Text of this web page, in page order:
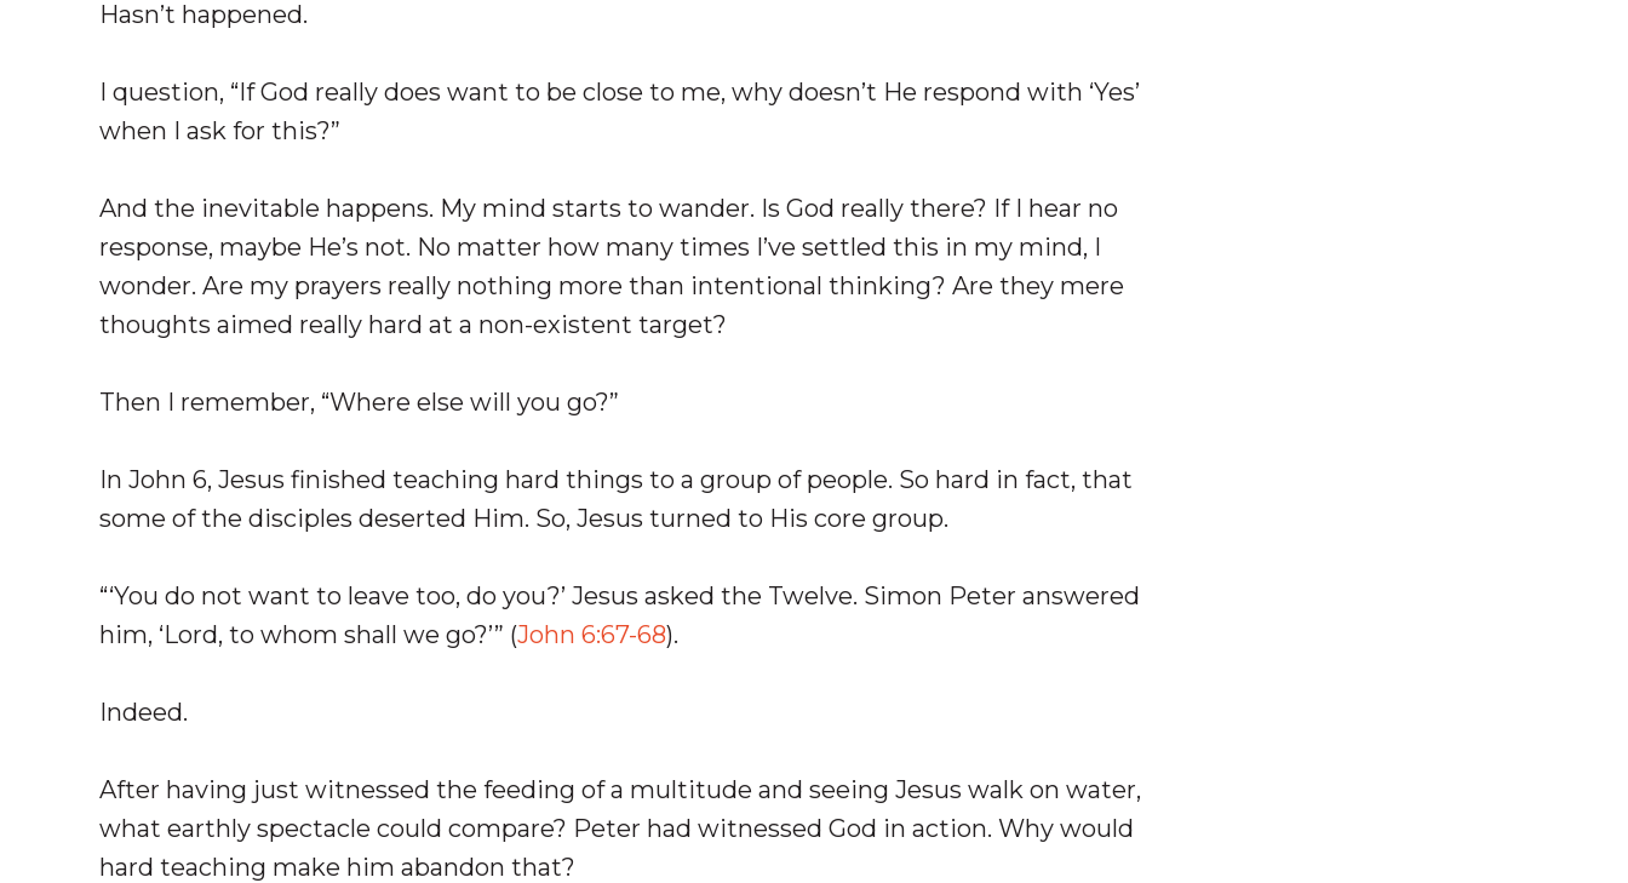
Hasn’t happened.
I question, “If God really does want to be close to me, why doesn’t He respond with ‘Yes’
when I ask for this?”
And the inevitable happens. My mind starts to wander. Is God really there? If I hear no
response, maybe He’s not. No matter how many times I’ve settled this in my mind, I
wonder. Are my prayers really nothing more than intentional thinking? Are they mere
thoughts aimed really hard at a non-existent target?
Then I remember, “Where else will you go?”
In John 6, Jesus finished teaching hard things to a group of people. So hard in fact, that
some of the disciples deserted Him. So, Jesus turned to His core group.
“‘You do not want to leave too, do you?’ Jesus asked the Twelve. Simon Peter answered
him, ‘Lord, to whom shall we go?’” (John 6:67-68).
Indeed.
After having just witnessed the feeding of a multitude and seeing Jesus walk on water,
what earthly spectacle could compare? Peter had witnessed God in action. Why would
hard teaching make him abandon that?